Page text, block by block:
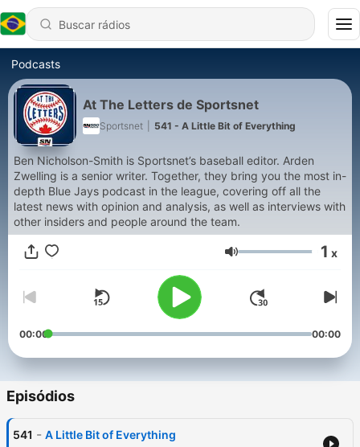
Podcasts
At The Letters de Sportsnet
Sportsnet 541 - A Little Bit of Everything
Ben Nicholson-Smith is Sportsnet’s baseball editor. Arden
Zwelling is a senior writer. Together, they bring you the most in-
depth Blue Jays podcast in the league, covering off all the
latest news with opinion and analysis, as well as interviews with
other insiders and people around the team.
Volume 1 x
00:00 00:00
Episódios
541 - A Little Bit of Everything